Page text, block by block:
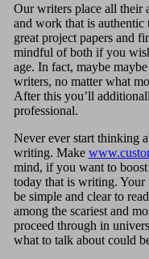
Our writers place all their
and work that is authentic
great project papers and
mindful of both if you
age. In fact, maybe
writers, no matter what
After this you’ll
professional.
Never ever start thinking
writing. Make
mind, if you want to
today that is writing.
be simple and clear to
among the scariest and
proceed through in
what to talk about could